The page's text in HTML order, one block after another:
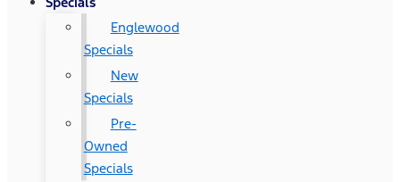
Englewood
Specials
New
Specials
Pre-
Owned
Specials